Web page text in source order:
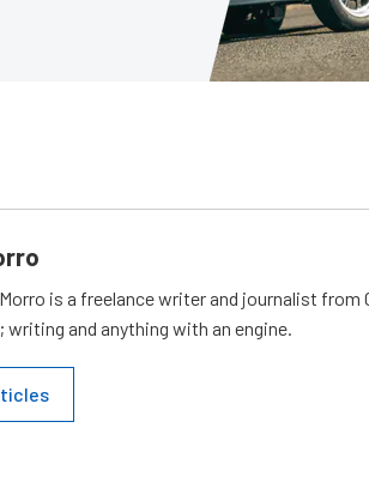
is a freelance writer and journalist
writing and anything with an engine.